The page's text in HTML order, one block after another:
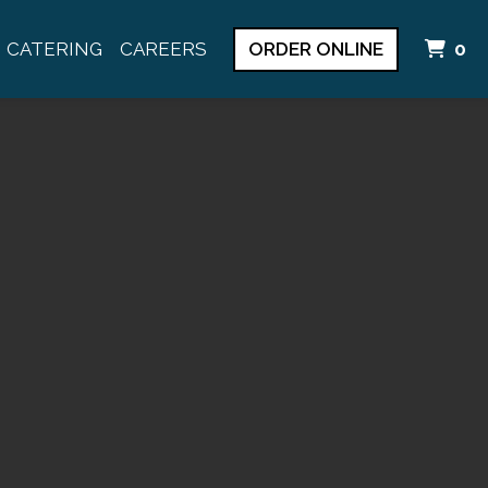
CATERING CAREERS ORDER ONLINE 0